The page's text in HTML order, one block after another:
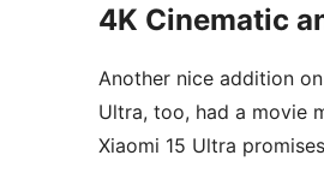
4K Cinematic
Another nice addition
Ultra, too, had a movie
Xiaomi 15 Ultra